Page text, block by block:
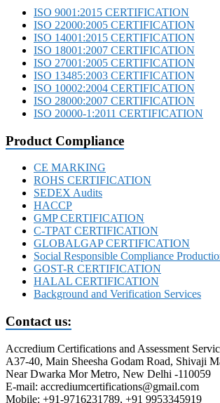
ISO 9001:2015 CERTIFICATION
ISO 22000:2005 CERTIFICATION
ISO 14001:2015 CERTIFICATION
ISO 18001:2007 CERTIFICATION
ISO 27001:2005 CERTIFICATION
ISO 13485:2003 CERTIFICATION
ISO 10002:2004 CERTIFICATION
ISO 28000:2007 CERTIFICATION
ISO 20000-1:2011 CERTIFICATION
Product Compliance
CE MARKING
ROHS CERTIFICATION
SEDEX Audits
HACCP
GMP CERTIFICATION
C-TPAT CERTIFICATION
GLOBALGAP CERTIFICATION
Social Responsible Compliance
GOST-R CERTIFICATION
HALAL CERTIFICATION
Background and Verification Services
Contact us:
Accredium Certifications and Assessment
A37-40, Main Sheesha Godam Road, Shivaji
Near Dwarka Mor Metro, New Delhi -110059
E-mail: accrediumcertifications@gmail.com
Mobile: +91-9716231789, +91 9953345919